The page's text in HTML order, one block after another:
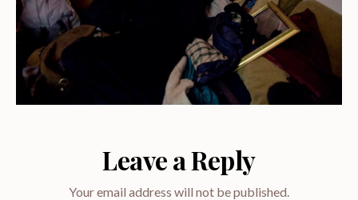
Leave a Reply
Your email address will not be published.